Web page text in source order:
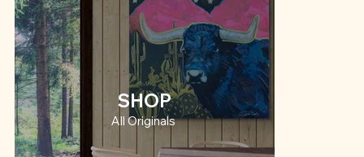
SHOP
All Originals